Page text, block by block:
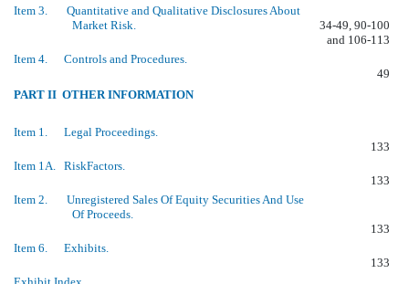
Item 3. Quantitative and Qualitative Disclosures About
Market Risk.
34-49, 90-100
and 106-113
Item 4. Controls and Procedures.
49
PART II  OTHER INFORMATION
Item 1. Legal Proceedings.
133
Item 1A. RiskFactors.
133
Item 2. Unregistered Sales Of Equity Securities And Use
Of Proceeds.
133
Item 6. Exhibits.
133